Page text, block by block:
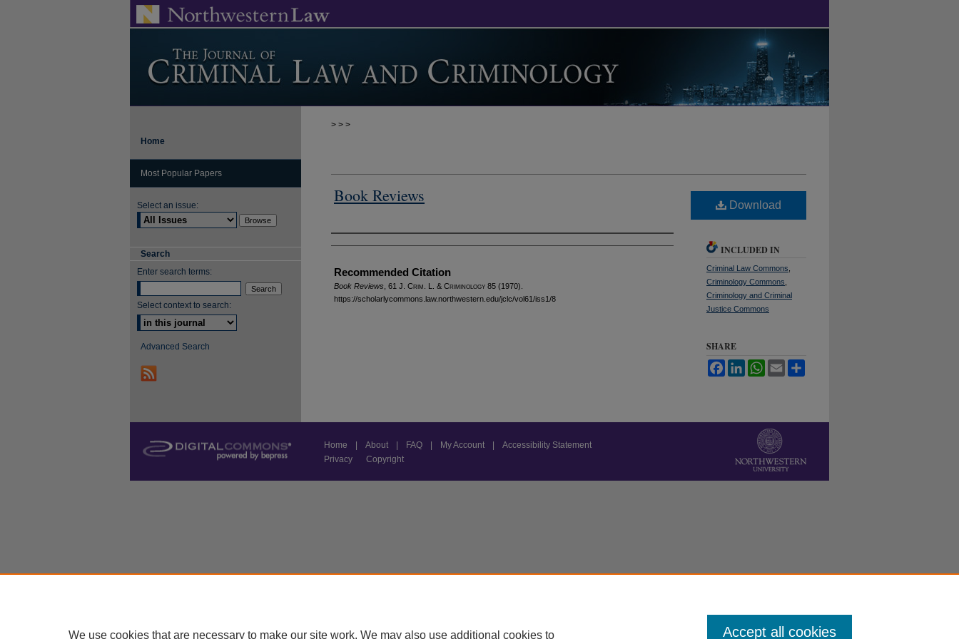
> > >
Book Reviews
Authors
Recommended Citation
Book Reviews , 61 J. Crim . L. & Criminology 85 (1970).
https://scholarlycommons.law.northwestern.edu/jclc/vol61/iss1/8
Download
INCLUDED IN
Criminal Law Commons
Criminology Commons
Criminology and Criminal
Justice Commons
SHARE
FacebookLinkedInWhatsApp
Email
Home
Most Popular Papers
Select an issue:
Search
Enter search terms:
Select context to search:
Advanced Search
Home About FAQ My Account
Accessibility Statement
Privacy
Copyright
We use cookies that are necessary to make our site work. We may also use additional cookies to Accept all cookies